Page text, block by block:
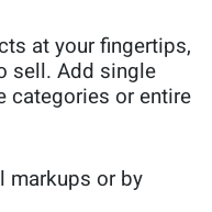
at your fingertips,
sell. Add single
categories or entire
markups or by